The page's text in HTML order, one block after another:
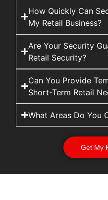
How Quickly Can
My Retail Business?
Are Your Security
Retail Security?
Can You Provide
Short-Term Retail
What Areas Do You
Get My